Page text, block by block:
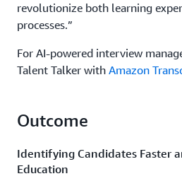
revolutionize both learning
processes.”
For AI-powered interview
Talent Talker with Amazon
generating relevant questions
TutorWise to provide interactive
and real-time student
Outcome
Identifying Candidates Faster
Education